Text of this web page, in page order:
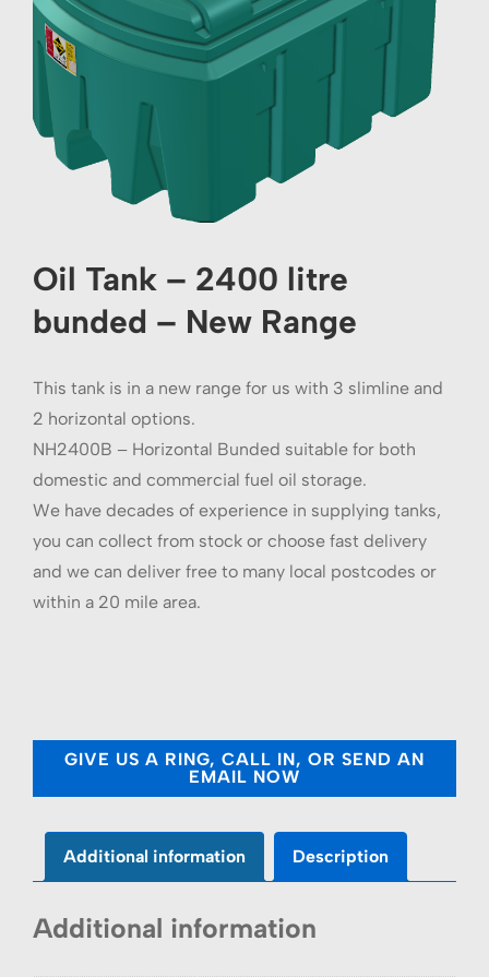
Oil Tank – 2400 litre
bunded – New Range
This tank is in a new range for us with 3 slimline and
2 horizontal options.
NH2400B – Horizontal Bunded suitable for both
domestic and commercial fuel oil storage.
We have decades of experience in supplying tanks,
you can collect from stock or choose fast delivery
and we can deliver free to many local postcodes or
within a 20 mile area.
GIVE US A RING, CALL IN, OR SEND AN
EMAIL NOW
Additional information Description
Additional information